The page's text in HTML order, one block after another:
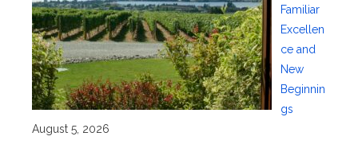
Familiar
Excellen
ce and
New
Beginnin
gs
August 5, 2026